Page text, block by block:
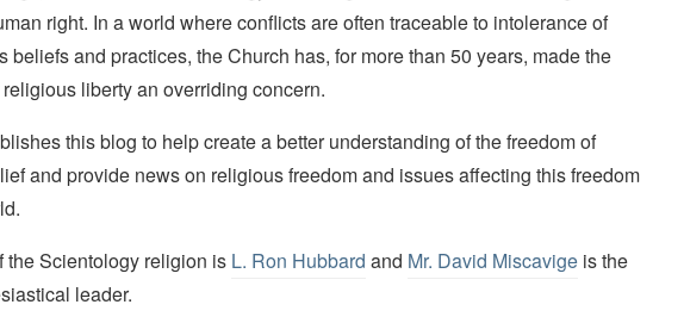
right. In a world where conflicts are often traceable to intolerance of
beliefs and practices, the Church has, for more than 50 years, made the
liberty an overriding concern.
this blog to help create a better understanding of the freedom of
and provide news on religious freedom and issues affecting this freedom
the Scientology religion is L. Ron Hubbard and Mr. David Miscavigeis the
leader.